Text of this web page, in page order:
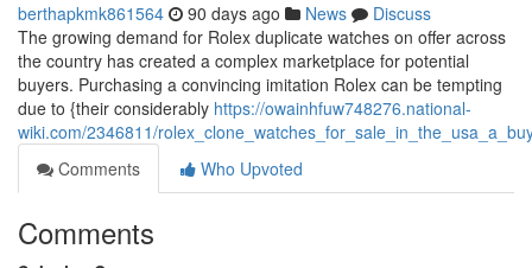
berthapkmk861564 90 days ago News
Discuss
The growing demand for Rolex duplicate watches on offer across
the country has created a complex marketplace for potential
buyers. Purchasing a convincing imitation Rolex can be tempting
due to {their considerably https://owainhfuw748276.national-
wiki.com/2346811/
Comments
Who Upvoted
Comments